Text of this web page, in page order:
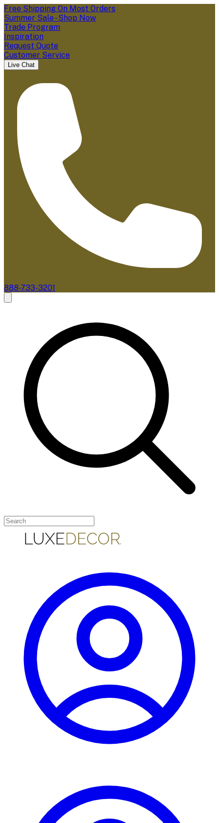
Free Shipping On Most Orders
Summer Sale - Shop Now
Trade Program
Inspiration
Request Quote
Customer Service
Live Chat
888-733-3201